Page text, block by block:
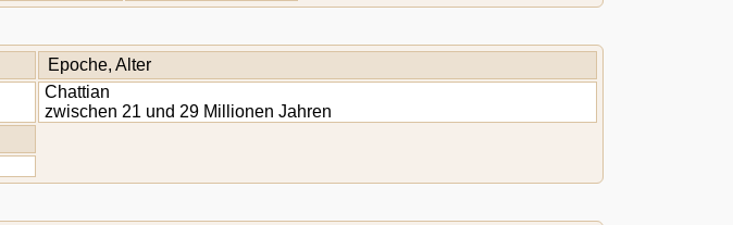
Epoche, Alter
Chattian
zwischen 21 und 29 Millionen Jahren